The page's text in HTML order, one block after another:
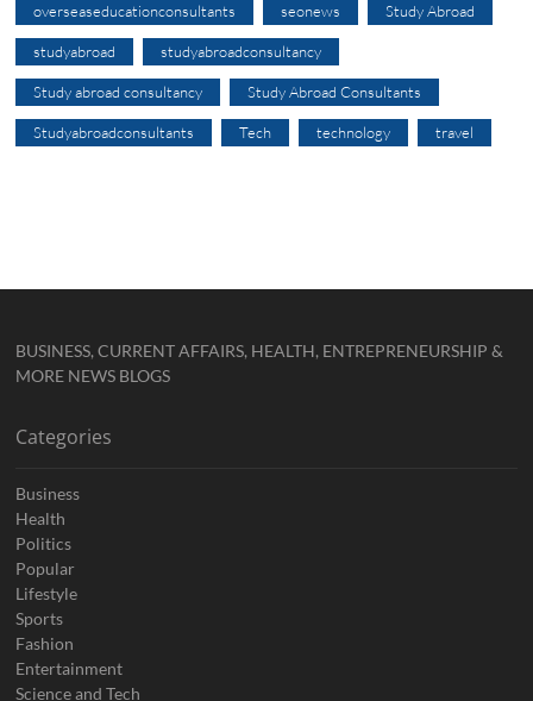
overseaseducationconsultants seonews Study Abroad
studyabroad studyabroadconsultancy
Study abroad consultancy Study Abroad Consultants
Studyabroadconsultants Tech technology travel
BUSINESS, CURRENT AFFAIRS, HEALTH, ENTREPRENEURSHIP &
MORE NEWS BLOGS
Categories
Business
Health
Politics
Popular
Lifestyle
Sports
Fashion
Entertainment
Science and Tech